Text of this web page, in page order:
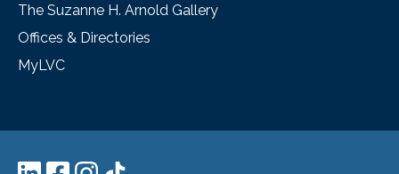
The Suzanne H. Arnold Gallery
Offices & Directories
MyLVC